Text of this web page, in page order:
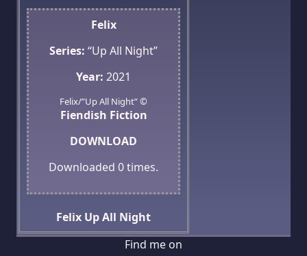
Felix
Series: “Up All Night”
Year: 2021
Felix/”Up All Night” ©
Fiendish Fiction
DOWNLOAD
Downloaded 0times.
Felix Up All Night
Find me on